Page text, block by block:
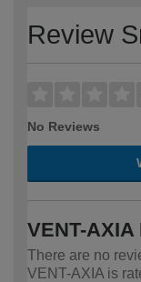
Review
No Reviews
VENT-
There are no
VENT-AXIA is